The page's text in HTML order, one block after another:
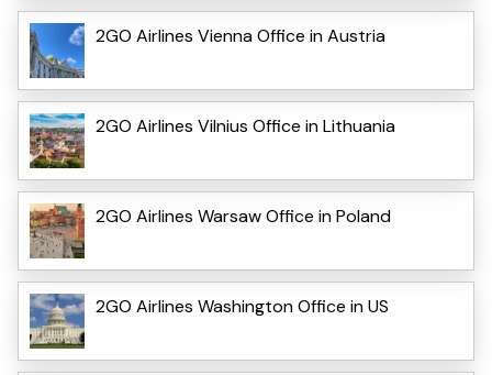
2GO Airlines Vienna Office in Austria
2GO Airlines Vilnius Office in Lithuania
2GO Airlines Warsaw Office in Poland
2GO Airlines Washington Office in US